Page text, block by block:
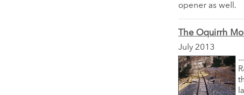
opener as well.
The Oquirrh
July 2013